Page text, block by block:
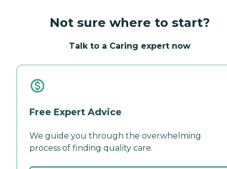
Not sure where to start?
Talk to a Caring expert now
Free Expert Advice
We guide you through the overwhelming
process of finding quality care.